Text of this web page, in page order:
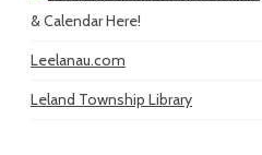
& Calendar Here!
Leelanau.com
Leland Township Library